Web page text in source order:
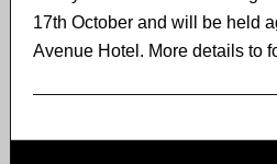
17th October and will be held
Avenue Hotel. More details